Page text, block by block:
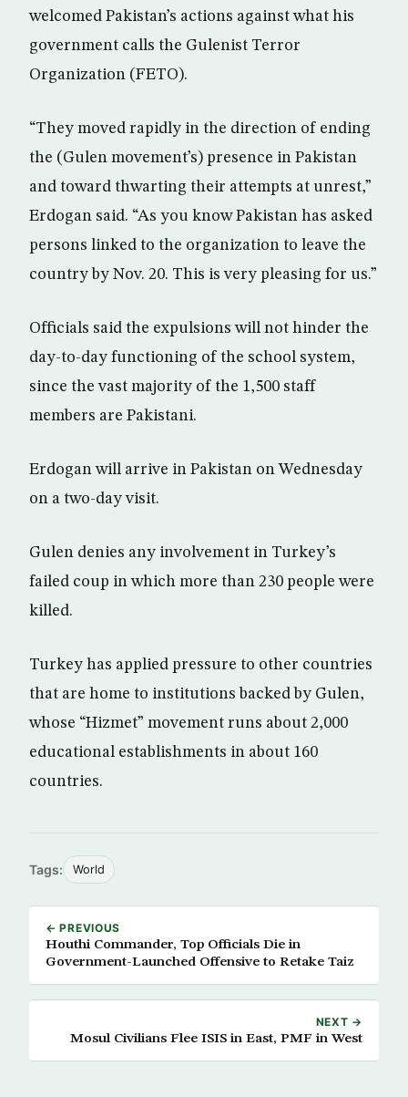
welcomed Pakistan’s actions against what his
government calls the Gulenist Terror
Organization (FETO).
“They moved rapidly in the direction of ending
the (Gulen movement’s) presence in Pakistan
and toward thwarting their attempts at unrest,”
Erdogan said. “As you know Pakistan has asked
persons linked to the organization to leave the
country by Nov. 20. This is very pleasing for us.”
Officials said the expulsions will not hinder the
day-to-day functioning of the school system,
since the vast majority of the 1,500 staff
members are Pakistani.
Erdogan will arrive in Pakistan on Wednesday
on a two-day visit.
Gulen denies any involvement in Turkey’s
failed coup in which more than 230 people were
killed.
Turkey has applied pressure to other countries
that are home to institutions backed by Gulen,
whose “Hizmet” movement runs about 2,000
educational establishments in about 160
countries.
Tags: World
← PREVIOUS
Houthi Commander, Top Officials Die in
Government-Launched Offensive to Retake Taiz
NEXT →
Mosul Civilians Flee ISIS in East, PMF in West